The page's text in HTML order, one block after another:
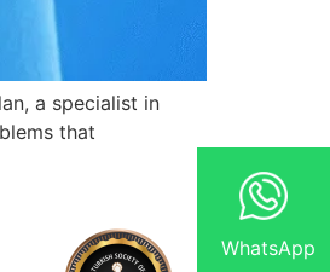
WhatsApp
a specialist in
that